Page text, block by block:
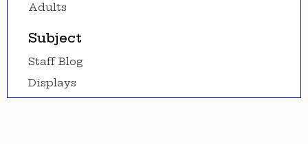
Adults
Subject
Staff Blog
Displays